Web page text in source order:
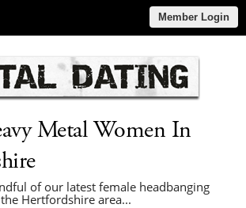
Member Login
Metal Women In
of our latest female headbanging
Hertfordshire area...